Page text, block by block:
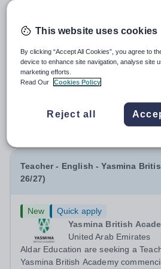
New
Cranleigh Abu Dhabi
United Arab Emirates
THE VACANCY Due to the
strategic development of our
information systems, Cranleigh Abu
invite applications for an
Fixed Term
Today
Teacher - English - Yasmina
26/27)
New
Quick apply
Yasmina British
United Arab Emirates
Aldar Education are seeking a
Yasmina British Academy
This website uses cookies
By clicking “Accept All Cookies”, you agree to
device to enhance site navigation, analyse site
marketing efforts.
Read Our
Cookies Policy
Reject all